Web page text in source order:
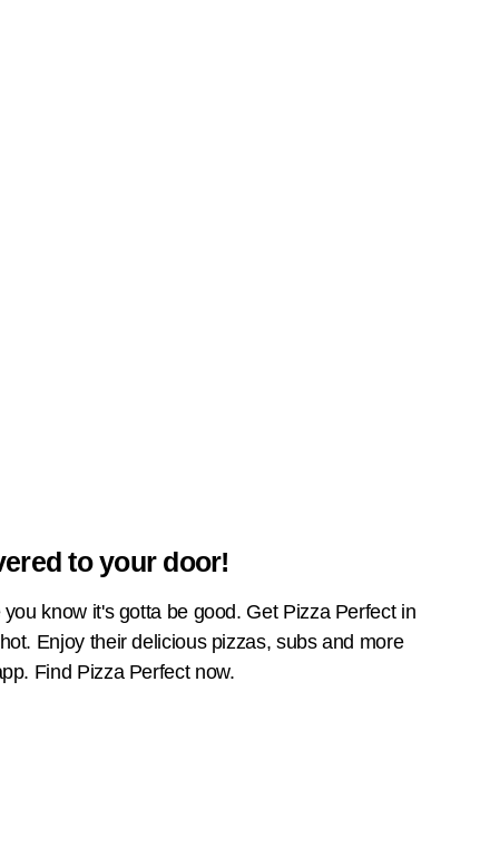
to your door!
know it's gotta be good. Get Pizza Perfect in
Enjoy their delicious pizzas, subs and more
Find Pizza Perfect now.